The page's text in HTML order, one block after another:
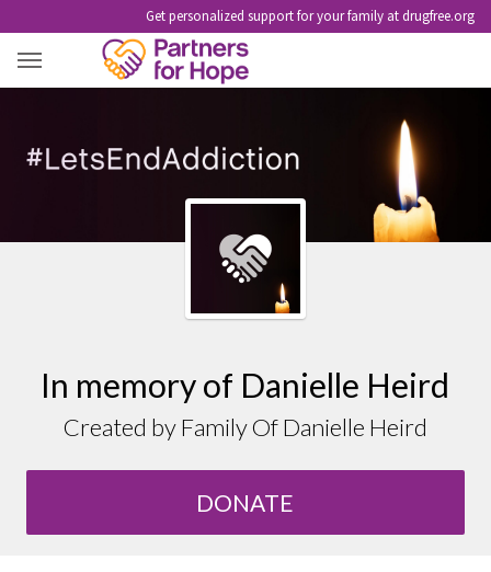
Get personalized support for your family at drugfree.org
In memory of Danielle Heird
Created by Family Of Danielle Heird
DONATE